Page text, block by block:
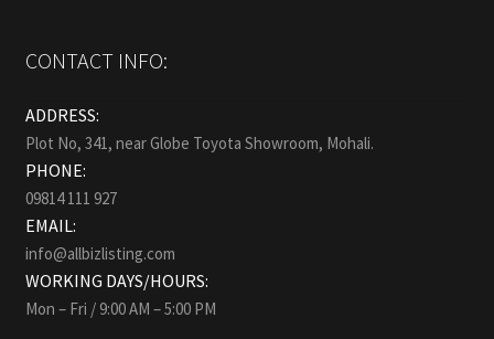
CONTACT INFO:
ADDRESS:
Plot No, 341, near Globe Toyota Showroom, Mohali.
PHONE:
09814 111 927
EMAIL:
info@allbizlisting.com
WORKING DAYS/HOURS:
Mon – Fri / 9:00 AM – 5:00 PM